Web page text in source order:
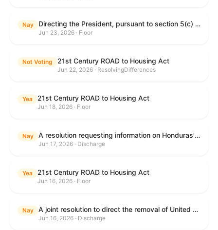
Nay Directing the President, pursuant to section 5(c) of the War Powers Resolution, to remove United States Armed Forces from hostilities with Iran.
Jun 23, 2026 · Floor
Not Voting 21st Century ROAD to Housing Act
Jun 22, 2026 · ResolvingDifferences
Yea 21st Century ROAD to Housing Act
Jun 18, 2026 · Floor
Nay A resolution requesting information on Honduras's human rights practices pursuant to section 502B(c) of the Foreign Assistance Act of 1961.
Jun 17, 2026 · Discharge
Yea 21st Century ROAD to Housing Act
Jun 16, 2026 · Floor
Nay A joint resolution to direct the removal of United States Armed Forces from hostilities within or against the Islamic Republic of Iran that have not been authorized by Congress.
Jun 16, 2026 · Discharge